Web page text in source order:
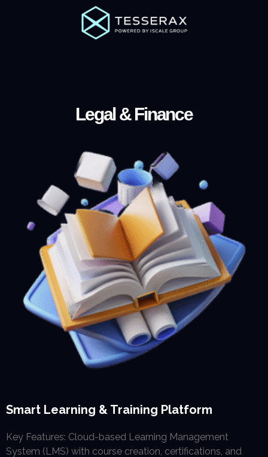
Legal & Finance
Smart Learning & Training Platform
Key Features: Cloud-based Learning Management
System (LMS) with course creation, certifications, and